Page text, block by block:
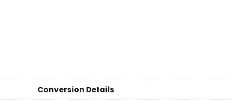
Conversion Details